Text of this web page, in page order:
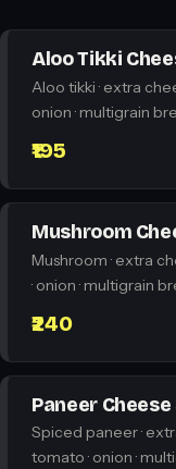
Aloo Tikki
Aloo tikki · extra
onion · multigrain
₹195
Mushroom
Mushroom · extra
· onion · multigrain
₹240
Paneer
Spiced paneer ·
tomato · onion ·